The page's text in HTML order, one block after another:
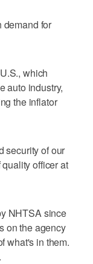
demand for
which
auto industry,
the inflator
security of our
officer at
NHTSA since
on the agency
what's in them.